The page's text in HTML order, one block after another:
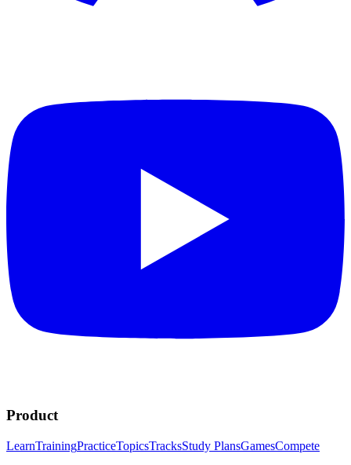
Product
LearnTrainingPracticeTopicsTracksStudy PlansGamesCompete